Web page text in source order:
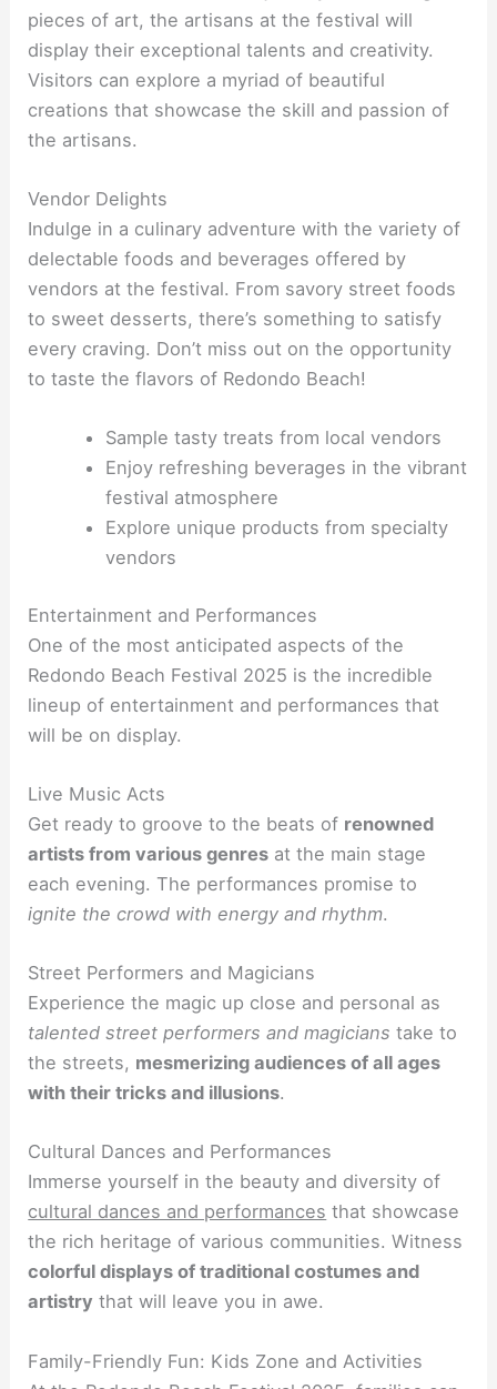
pieces of art, the artisans at the festival will
display their exceptional talents and creativity.
Visitors can explore a myriad of beautiful
creations that showcase the skill and passion of
the artisans.
Vendor Delights
Indulge in a culinary adventure with the variety of
delectable foods and beverages offered by
vendors at the festival. From savory street foods
to sweet desserts, there’s something to satisfy
every craving. Don’t miss out on the opportunity
to taste the flavors of Redondo Beach!
Sample tasty treats from local vendors
Enjoy refreshing beverages in the vibrant
festival atmosphere
Explore unique products from specialty
vendors
Entertainment and Performances
One of the most anticipated aspects of the
Redondo Beach Festival 2025 is the incredible
lineup of entertainment and performances that
will be on display.
Live Music Acts
Get ready to groove to the beats of renowned
artists from various genres at the main stage
each evening. The performances promise to
ignite the crowd with energy and rhythm.
Street Performers and Magicians
Experience the magic up close and personal as
talented street performers and magicians take to
the streets, mesmerizing audiences of all ages
with their tricks and illusions.
Cultural Dances and Performances
Immerse yourself in the beauty and diversity of
cultural dances and performances that showcase
the rich heritage of various communities. Witness
colorful displays of traditional costumes and
artistry that will leave you in awe.
Family-Friendly Fun: Kids Zone and Activities